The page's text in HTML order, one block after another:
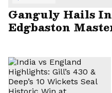
Ganguly Hails
Edgbaston